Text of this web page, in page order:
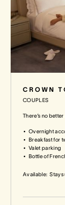
CROWN
COUPLES
There’s no
Overnight
Breakfast for
Valet parking
Bottle of
Available: Stays